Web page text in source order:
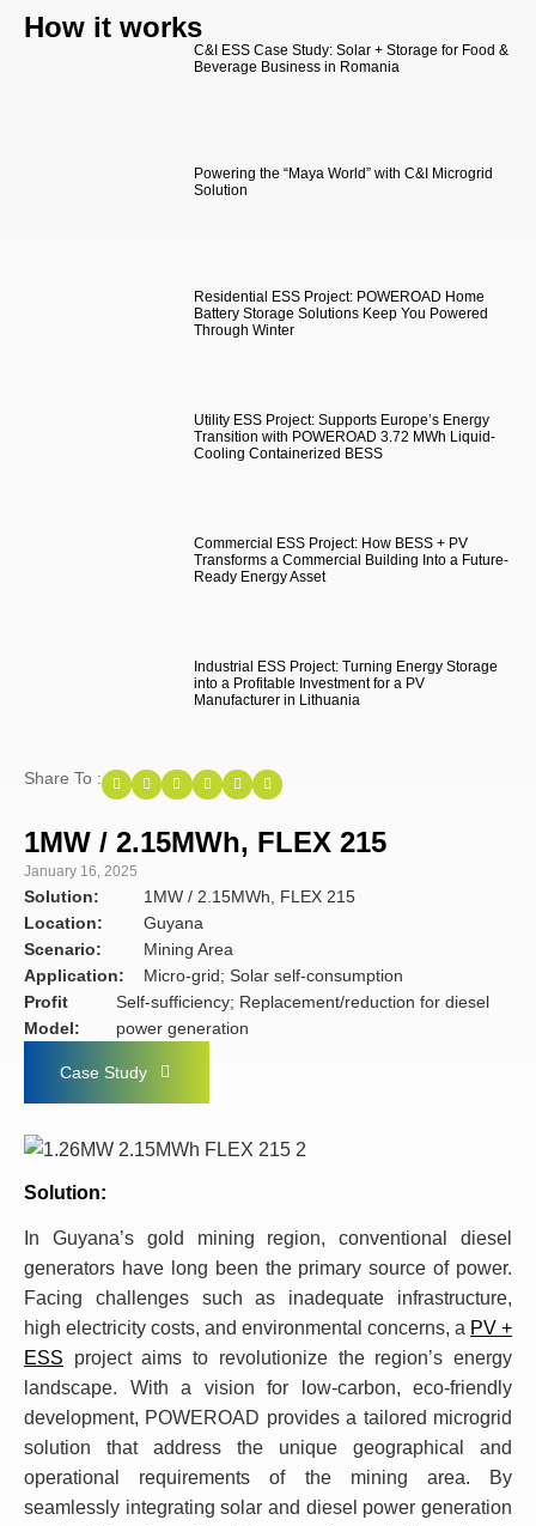
How it works
C&I ESS Case Study: Solar + Storage for Food &
Beverage Business in Romania
Powering the “Maya World” with C&I Microgrid
Solution
Residential ESS Project: POWEROAD Home
Battery Storage Solutions Keep You Powered
Through Winter
Utility ESS Project: Supports Europe’s Energy
Transition with POWEROAD 3.72 MWh Liquid-
Cooling Containerized BESS
Commercial ESS Project: How BESS + PV
Transforms a Commercial Building Into a Future-
Ready Energy Asset
Industrial ESS Project: Turning Energy Storage
into a Profitable Investment for a PV
Manufacturer in Lithuania
Share To :
1MW / 2.15MWh, FLEX 215
January 16, 2025
Solution:
1MW / 2.15MWh, FLEX 215
Location:
Guyana
Scenario:
Mining Area
Application:
Micro-grid; Solar self-consumption
Profit
Model:
Self-sufficiency; Replacement/reduction for diesel
power generation
Case Study
Solution:
In Guyana’s gold mining region, conventional diesel
generators have long been the primary source of power.
Facing challenges such as inadequate infrastructure,
high electricity costs, and environmental concerns, a PV +
ESS project aims to revolutionize the region’s energy
landscape. With a vision for low-carbon, eco-friendly
development, POWEROAD provides a tailored microgrid
solution that address the unique geographical and
operational requirements of the mining area. By
seamlessly integrating solar and diesel power generation